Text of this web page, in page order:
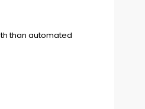
than automated